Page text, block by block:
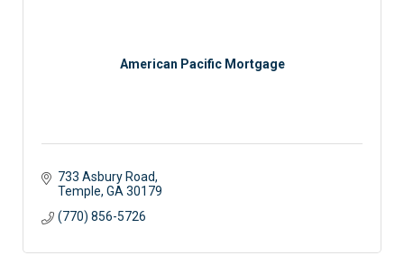
American Pacific Mortgage
733 Asbury Road
Temple GA 30179
(770) 856-5726